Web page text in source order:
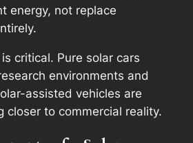
energy, not replace
critical. Pure solar cars
environments and
assisted vehicles are
closer to commercial reality.